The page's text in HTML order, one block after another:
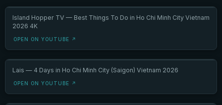
Island Hopper TV — Best Things To Do in Ho Chi Minh City Vietnam
2026 4K
OPEN ON YOUTUBE ↗
Lais — 4 Days in Ho Chi Minh City (Saigon) Vietnam 2026
OPEN ON YOUTUBE ↗